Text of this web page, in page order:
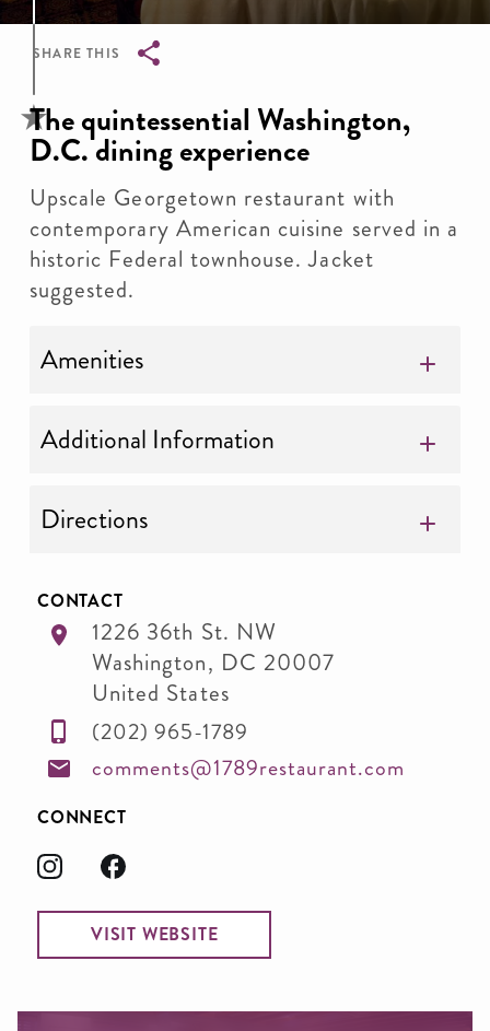
SHARE THIS
Breadcrumb
The quintessential Washington,
D.C. dining experience
Upscale Georgetown restaurant with
contemporary American cuisine served in a
historic Federal townhouse. Jacket
suggested.
Amenities
Additional Information
Directions
CONTACT
1226 36th St. NW
Washington, DC 20007
United States
(202) 965-1789
comments@1789restaurant.com
CONNECT
VISIT WEBSITE